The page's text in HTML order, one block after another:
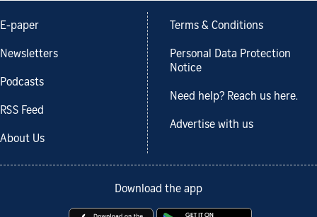
E-paper
Newsletters
Podcasts
RSS Feed
About Us
Terms & Conditions
Personal Data Protection
Notice
Need help? Reach us here.
Advertise with us
Download the app